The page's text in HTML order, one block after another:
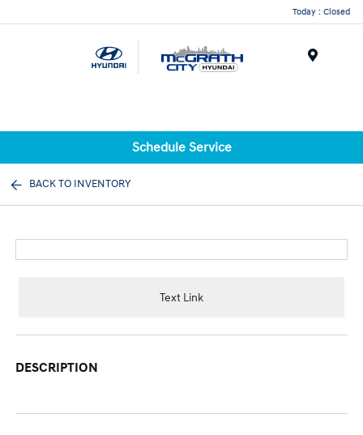
Today : Closed
Schedule Service
BACK TO INVENTORY
Text Link
DESCRIPTION